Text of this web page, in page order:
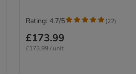
£173.99
£173.99 / unit
Rating: 4.7/5 (22)